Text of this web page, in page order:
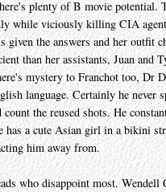
plenty of B movie potential.
while viciously killing CIA
given the answers and her outfit
than her assistants, Juan and
mystery to Franchot too, Dr
language. Certainly he never
the reused shots. He
has a cute Asian girl in a bikini
him away from.
who disappoint most.